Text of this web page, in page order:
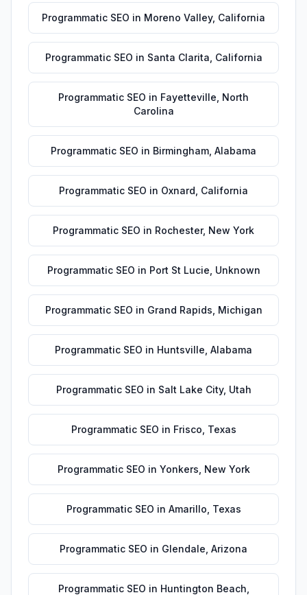
Programmatic SEO in Moreno Valley, California
Programmatic SEO in Santa Clarita California
Programmatic SEO in Fayetteville North
Carolina
Programmatic SEO in Birmingham Alabama
Programmatic SEO in Oxnard California
Programmatic SEO in Rochester, New York
Programmatic SEO in Port St Lucie Unknown
Programmatic SEO in Grand Rapids Michigan
Programmatic SEO in Huntsville Alabama
Programmatic SEO in Salt Lake City, Utah
Programmatic SEO in Frisco Texas
Programmatic SEO in Yonkers New York
Programmatic SEO in Amarillo Texas
Programmatic SEO in Glendale Arizona
Programmatic SEO in Huntington Beach